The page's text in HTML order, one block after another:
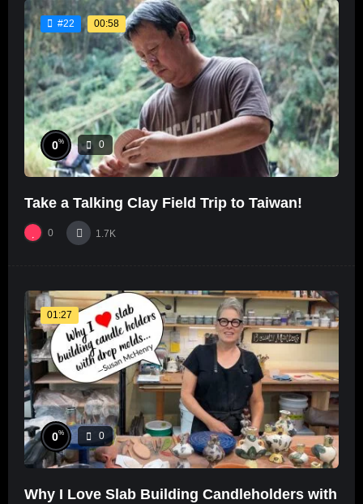
#22 00:58
0% 0
Take a Talking Clay Field Trip to Taiwan!
0 1.7K
01:27
0% 0
Why I Love Slab Building Candleholders with